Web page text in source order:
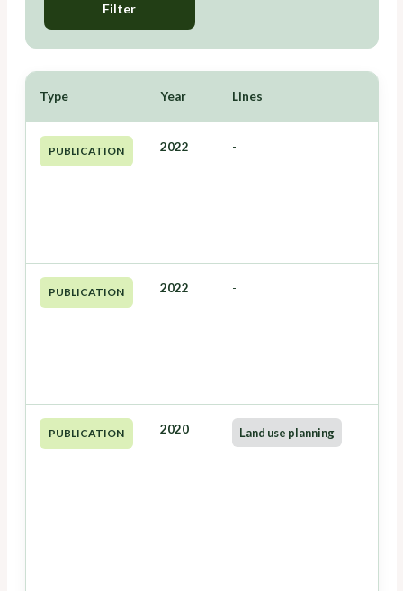
Filter
Type Year Lines
PUBLICATION 2022 -
PUBLICATION 2022 -
PUBLICATION 2020 Land use planning